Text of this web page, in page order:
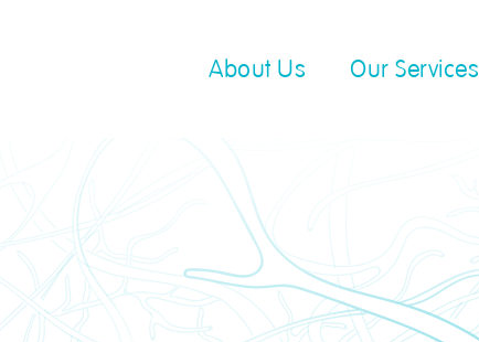
About Us Our Services